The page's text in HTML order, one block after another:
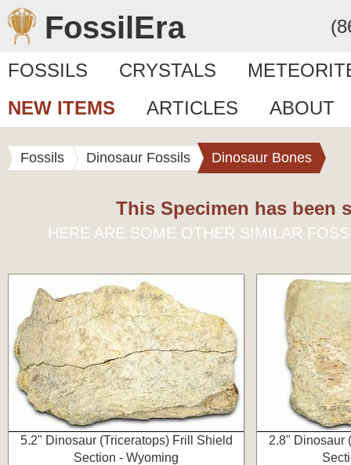
FossilEra
FOSSILS CRYSTALS
NEW ITEMS
ARTICLES ABOUT
Fossils Dinosaur Fossils Dinosaur Bones
This Specimen has been
HERE ARE SOME OTHER SIMILAR
5.2" Dinosaur (Triceratops) Frill Shield
Section - Wyoming
2.8" Dinosaur